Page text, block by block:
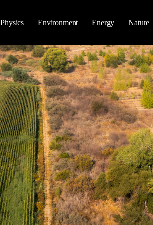
Physics Environment Energy Nature